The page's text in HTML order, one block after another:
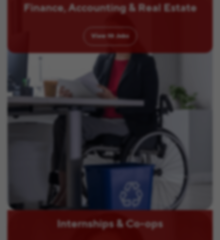
Finance, Accounting & Real Estate
View 10 Jobs
Internships & Co-ops